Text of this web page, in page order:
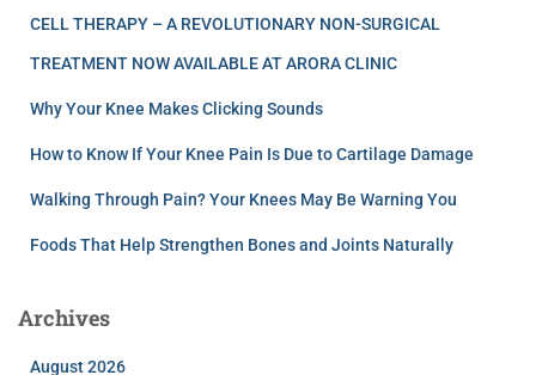
CELL THERAPY – A REVOLUTIONARY NON-SURGICAL
TREATMENT NOW AVAILABLE AT ARORA CLINIC
Why Your Knee Makes Clicking Sounds
How to Know If Your Knee Pain Is Due to Cartilage Damage
Walking Through Pain? Your Knees May Be Warning You
Foods That Help Strengthen Bones and Joints Naturally
Archives
August 2026